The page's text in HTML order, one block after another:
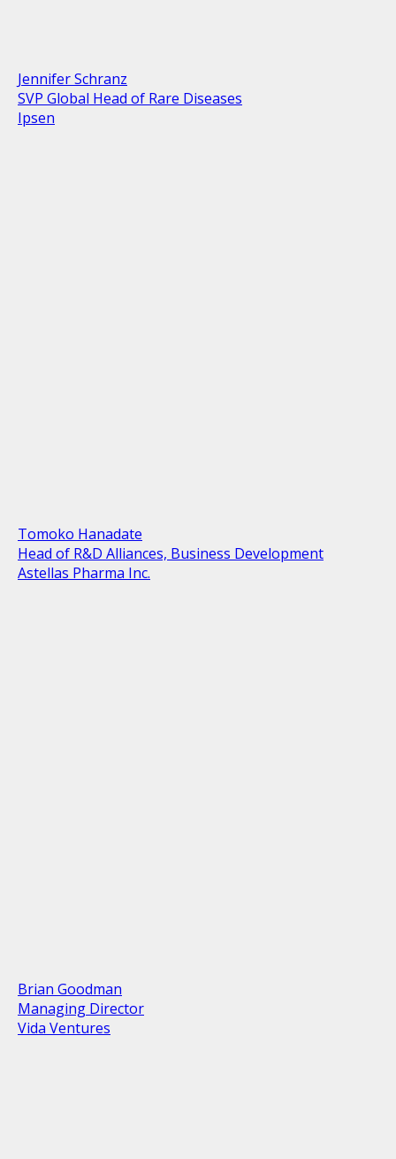
Jennifer Schranz
SVP Global Head of Rare Diseases
Ipsen
Tomoko Hanadate
Head of R&D Alliances, Business Development
Astellas Pharma Inc.
Brian Goodman
Managing Director
Vida Ventures